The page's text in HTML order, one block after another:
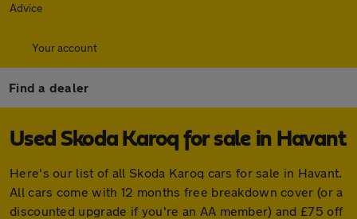
Advice
Your account
Find a dealer
Used Skoda Karoq for sale in Havant
Here's our list of all Skoda Karoq cars for sale in Havant.
All cars come with 12 months free breakdown cover (or a
discounted upgrade if you're an AA member) and £75 off